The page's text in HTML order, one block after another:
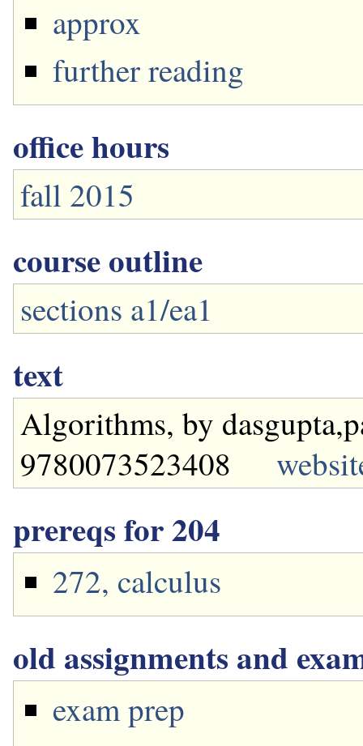
approx
further reading
office hours
fall 2015
course outline
sections a1/ea1
text
Algorithms, by
9780073523408
prereqs for 204
272, calculus
old assignments and
exam prep